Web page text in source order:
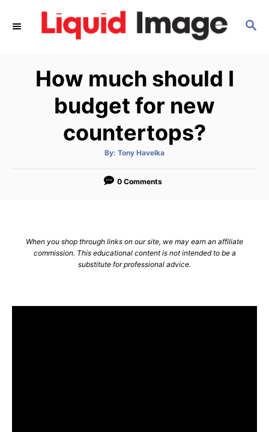
S
How much should I
budget for new
countertops?
By: A
t
o
Tony Havelka
0 Comments
When you shop through links on our site, we may earn an affiliate
commission. This educational content is not intended to be a
substitute for professional advice.